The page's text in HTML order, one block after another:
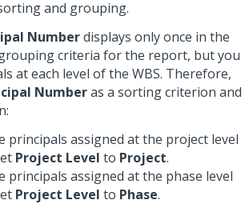
and grouping.
Numberdisplays only once in the
criteria for the report, but you
at each level of the WBS. Therefore,
Numberas a sorting criterion and
principals assigned at the project level
Project Level to Project.
principals assigned at the phase level
Project Level to Phase.